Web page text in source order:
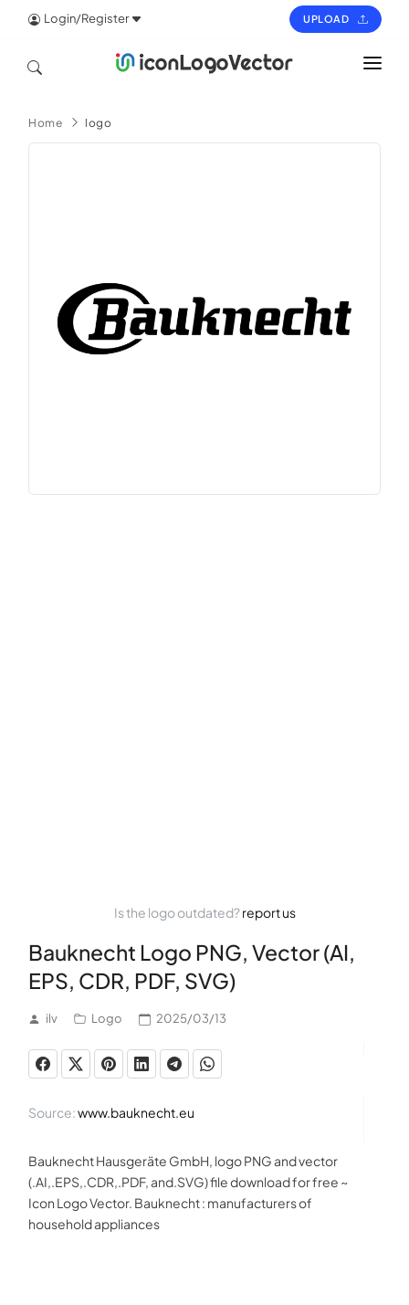
Login/Register UPLOAD
ICON
Home logo
Is the logo outdated?report us
Bauknecht Logo PNG, Vector (AI,
EPS, CDR, PDF, SVG)
ilv Logo 2025/03/13
Source:www.bauknecht.eu
Bauknecht Hausgeräte GmbH, logo PNG and vector
(.AI,.EPS,.CDR,.PDF, and.SVG) file download for free ~
Icon Logo Vector. Bauknecht : manufacturers of
household appliances